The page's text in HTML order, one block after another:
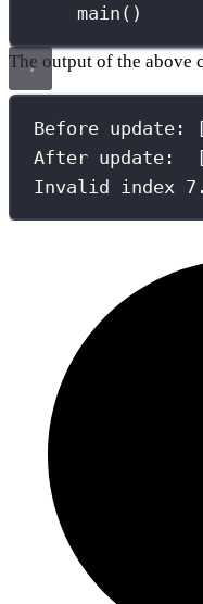
main()
The output of the above
Before update:
After update:
Invalid index 7